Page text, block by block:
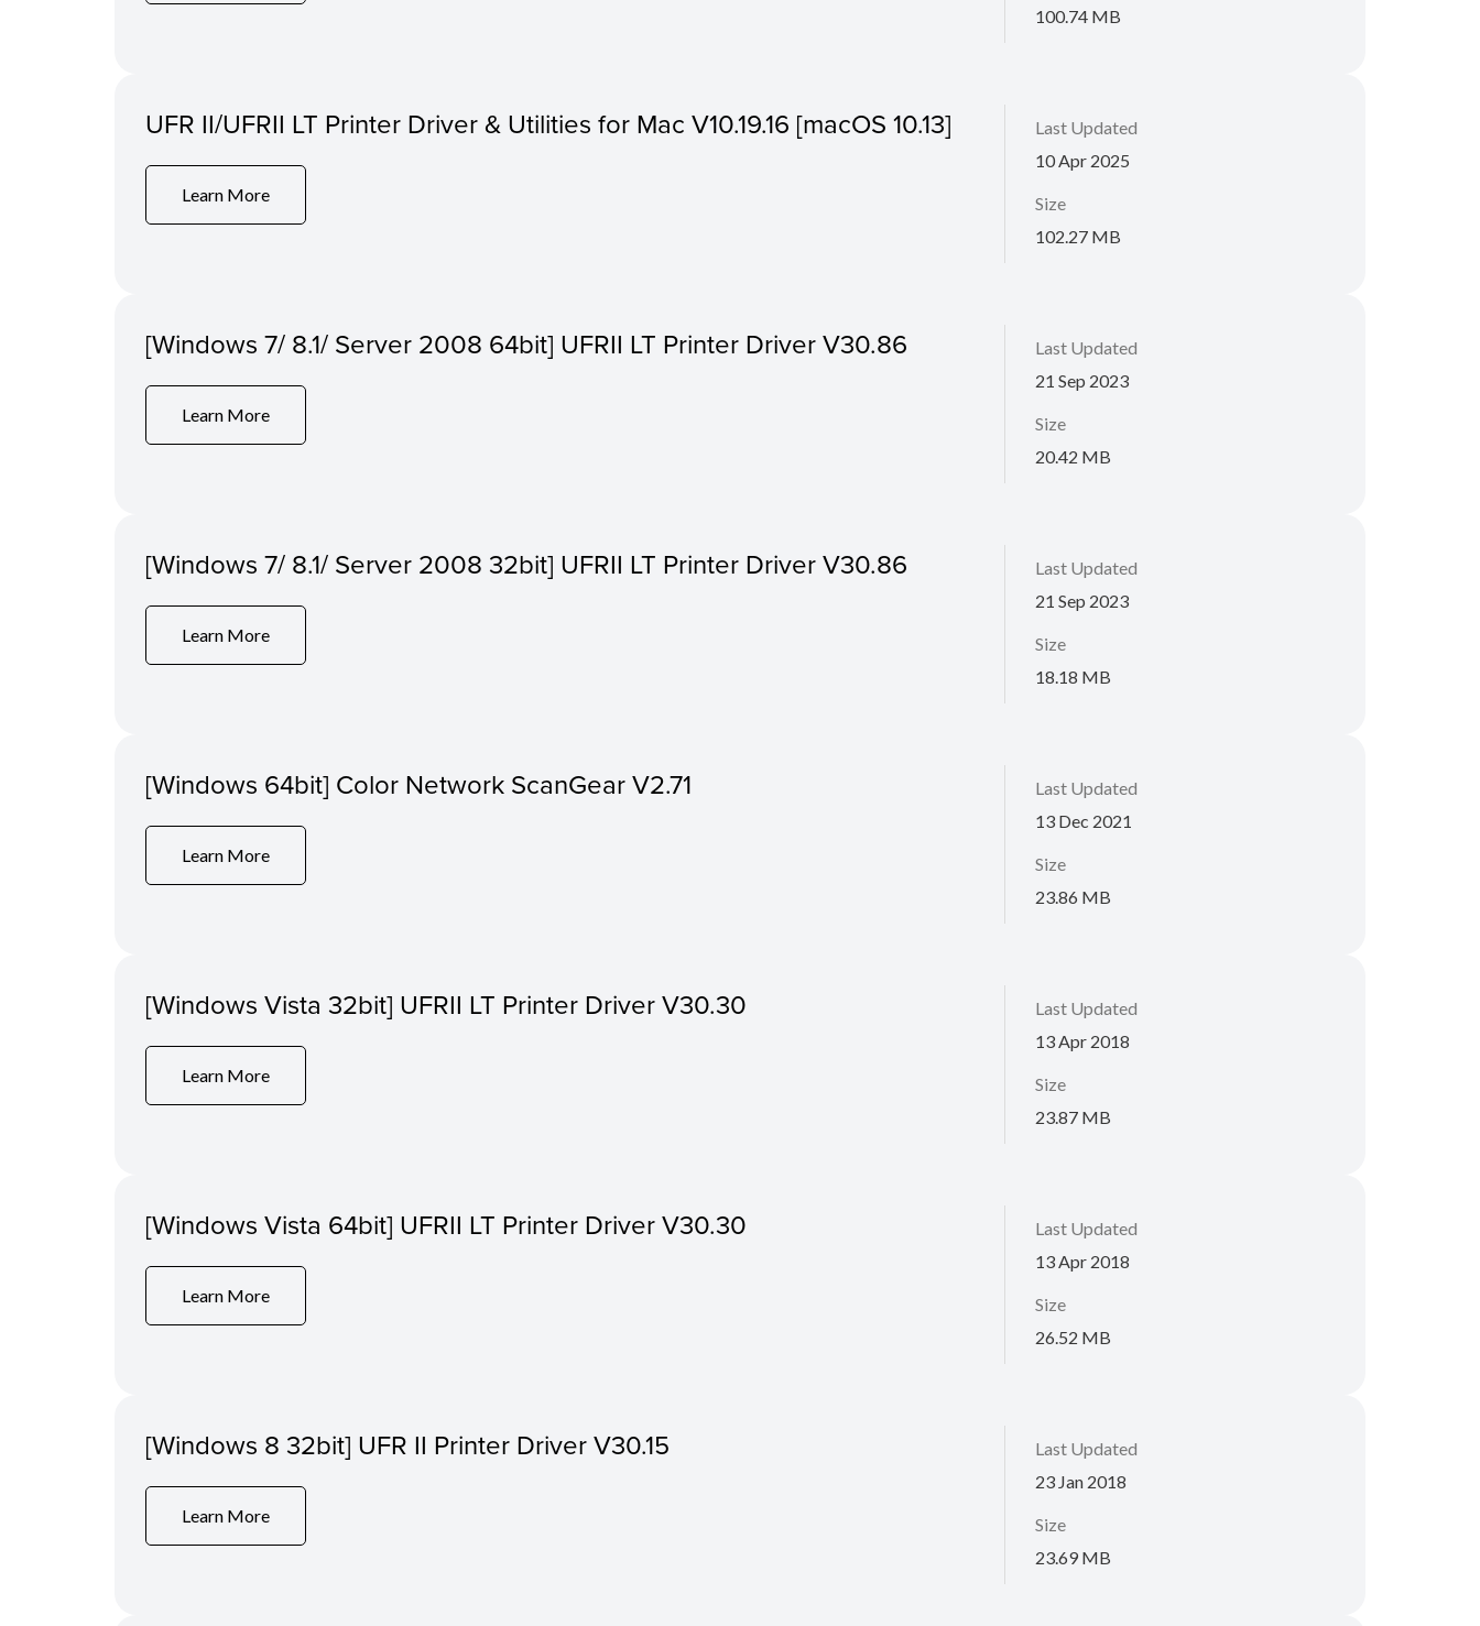
100.74 MB
UFR II/UFRII LT Printer Driver & Utilities for Mac V10.19.16 [macOS 10.13]
Learn More
Last Updated
10 Apr 2025
Size
102.27 MB
[Windows 7/ 8.1/ Server 2008 64bit] UFRII LT Printer Driver V30.86
Learn More
Last Updated
21 Sep 2023
Size
20.42 MB
[Windows 7/ 8.1/ Server 2008 32bit] UFRII LT Printer Driver V30.86
Learn More
Last Updated
21 Sep 2023
Size
18.18 MB
[Windows 64bit] Color Network ScanGear V2.71
Learn More
Last Updated
13 Dec 2021
Size
23.86 MB
[Windows Vista 32bit] UFRII LT Printer Driver V30.30
Learn More
Last Updated
13 Apr 2018
Size
23.87 MB
[Windows Vista 64bit] UFRII LT Printer Driver V30.30
Learn More
Last Updated
13 Apr 2018
Size
26.52 MB
[Windows 8 32bit] UFR II Printer Driver V30.15
Learn More
Last Updated
23 Jan 2018
Size
23.69 MB